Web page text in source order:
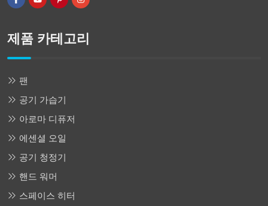
제품 카테고리
팬
공기 가습기
아로마 디퓨저
에센셜 오일
공기 청정기
핸드 워머
스페이스 히터